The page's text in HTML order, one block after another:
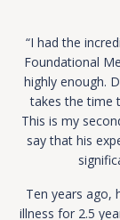
“I had the
Foundational
highly enough.
takes the time
This is my
say that his
Ten years ago,
illness for 2.5